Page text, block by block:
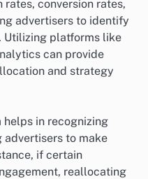
conversion rates,
advertisers to identify
Utilizing platforms like
can provide
and strategy
in recognizing
advertisers to make
if certain
reallocating